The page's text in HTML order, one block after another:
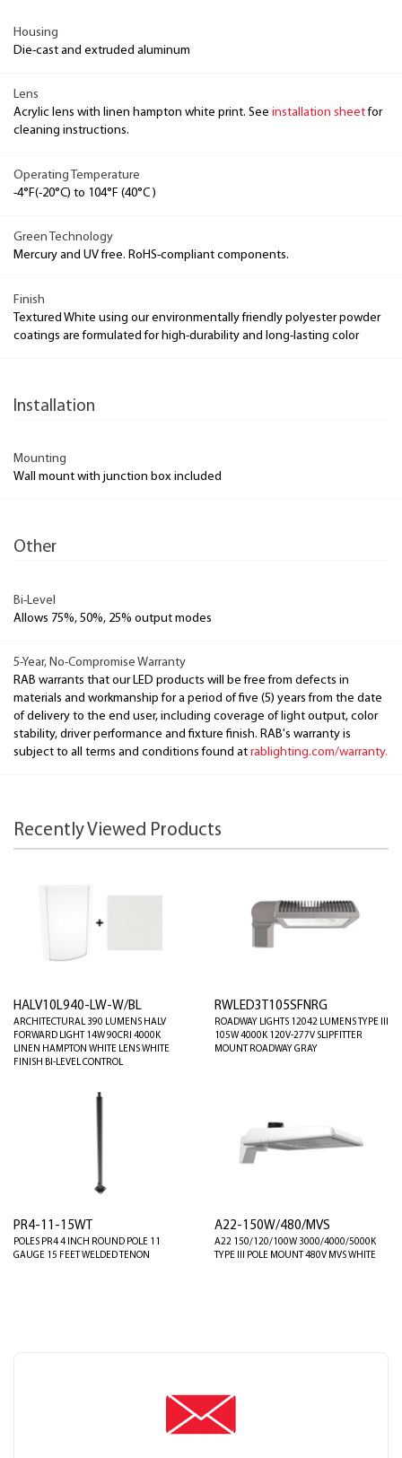
Housing
Die-cast and extruded aluminum
Lens
Acrylic lens with linen hampton white print. See installation sheetfor
cleaning instructions.
Operating Temperature
-4°F(-20°C) to 104°F (40°C )
Green Technology
Mercury and UV free. RoHS-compliant components.
Finish
Textured White using our environmentally friendly polyester powder
coatings are formulated for high-durability and long-lasting color
Installation
Mounting
Wall mount with junction box included
Other
Bi-Level
Allows 75%, 50%, 25% output modes
5-Year, No-Compromise Warranty
RAB warrants that our LED products will be free from defects in
materials and workmanship for a period of five (5) years from the date
of delivery to the end user, including coverage of light output, color
stability, driver performance and fixture finish. RAB's warranty is
subject to all terms and conditions found at rablighting.com/warranty.
Recently Viewed Products
HALV10L940-LW-W/BL
ARCHITECTURAL 390 LUMENS HALV
FORWARD LIGHT 14W 90CRI 4000K
LINEN HAMPTON WHITE LENS WHITE
FINISH BI-LEVEL CONTROL
RWLED3T105SFNRG
ROADWAY LIGHTS 12042 LUMENS TYPE III
105W 4000K 120V-277V SLIPFITTER
MOUNT ROADWAY GRAY
PR4-11-15WT
POLES PR4 4 INCH ROUND POLE 11
GAUGE 15 FEET WELDED TENON
A22-150W/480/MVS
A22 150/120/100W 3000/4000/5000K
TYPE III POLE MOUNT 480V MVS WHITE